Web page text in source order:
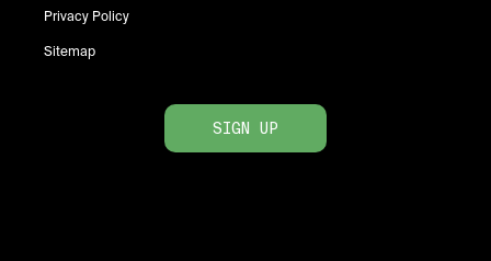
Privacy Policy
Sitemap
SIGN UP